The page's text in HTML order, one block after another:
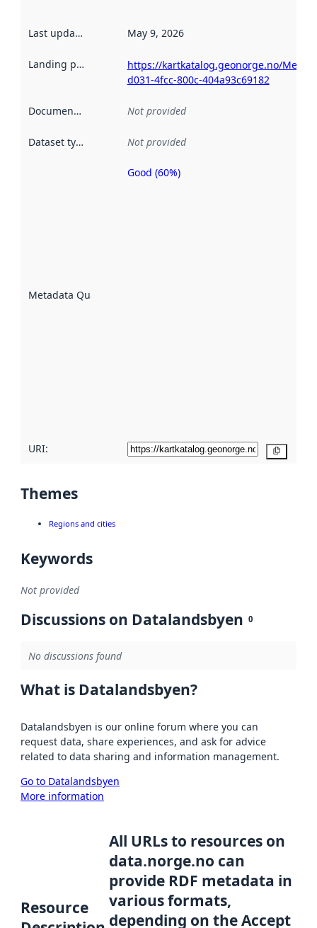
Last updated May 9, 2026
Landing page
https://kartkatalog.geonorge.no/
d031-4fcc-800c-404a93c69182
Documentation Not provided
Dataset type Not provided
Metadata Quality
Metadata
Good (60%)
URI:
Themes
Regions and cities
Keywords
Not provided
Discussions on Datalandsbyen 0
No discussions found
What is Datalandsbyen?
Datalandsbyen is our online forum where you can
request data, share experiences, and ask for advice
related to data sharing and information management.
Go to Datalandsbyen
More information
Resource
All URLs to resources on
data.norge.no can
provide RDF metadata in
various formats,
depending on the Accept